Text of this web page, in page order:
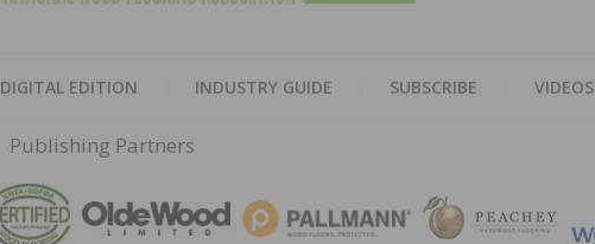
HARDWOOD
FLOORS
DIGITAL EDITION INDUSTRY GUIDE SUBSCRIBE VIDEOS
Publishing Partners